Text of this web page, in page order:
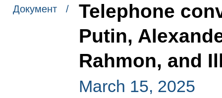
Документ /
Telephone
Putin,
Rahmon, and
March 15, 2025